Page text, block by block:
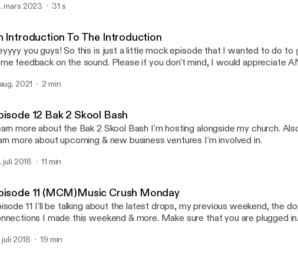
My wish is that everyone who listens in will be encouraged to
mars 2023 31 s
Introduction To The Introduction
you guys! So this is just a little mock episode that I wanted to do to
feedback on the sound. Please if you don't mind, I would appreciate
2021 2 min
12 Bak 2 Skool Bash
more about the Bak 2 Skool Bash I'm hosting alongside my church.
more about upcoming & new business ventures I'm involved in.
juli 2018 11 min
11 (MCM)Music Crush Monday
11 I'll be talking about the latest drops, my previous weekend, the
I made this weekend & more. Make sure that you are plugged
juli 2018 19 min